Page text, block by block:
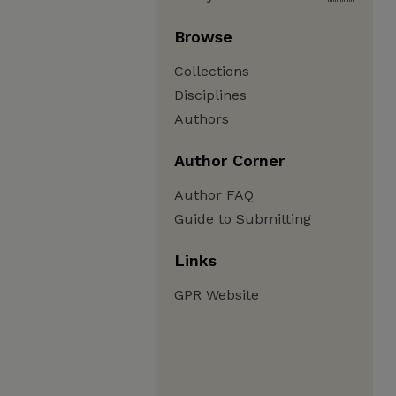
Browse
Collections
Disciplines
Authors
Author Corner
Author FAQ
Guide to Submitting
Links
GPR Website